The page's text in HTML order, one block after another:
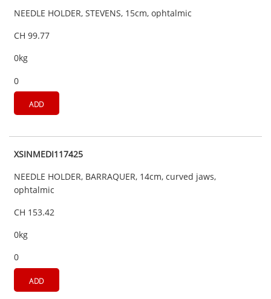
NEEDLE HOLDER, STEVENS, 15cm, ophtalmic
CH 99.77
0kg
0
ADD
XSINMEDI117425
NEEDLE HOLDER, BARRAQUER, 14cm, curved jaws,
ophtalmic
CH 153.42
0kg
0
ADD